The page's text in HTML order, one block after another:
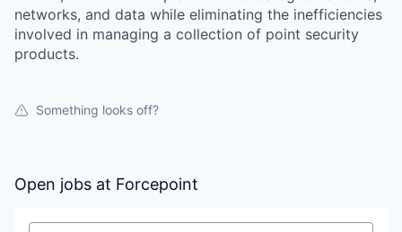
networks, and data while eliminating the inefficiencies
involved in managing a collection of point security
products.
Something looks off?
Open jobs at Forcepoint